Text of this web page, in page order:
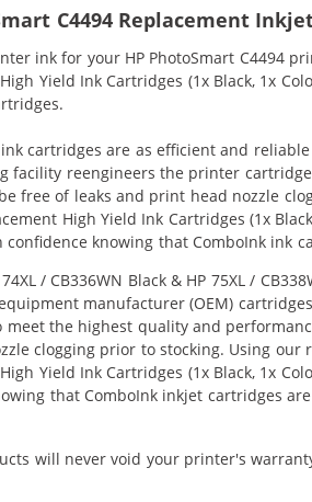
C4494 Replacement
ink for your HP PhotoSmart C4494
Yield Ink Cartridges (1x Black, 1x
cartridges are as efficient and
facility reengineers the printer
free of leaks and print head nozzle
High Yield Ink Cartridges (1x
confidence knowing that ComboInk ink
/ CB336WN Black & HP 75XL /
manufacturer (OEM)
meet the highest quality and
clogging prior to stocking. Using our
Yield Ink Cartridges (1x Black, 1x
that ComboInk inkjet cartridges
will never void your printer's